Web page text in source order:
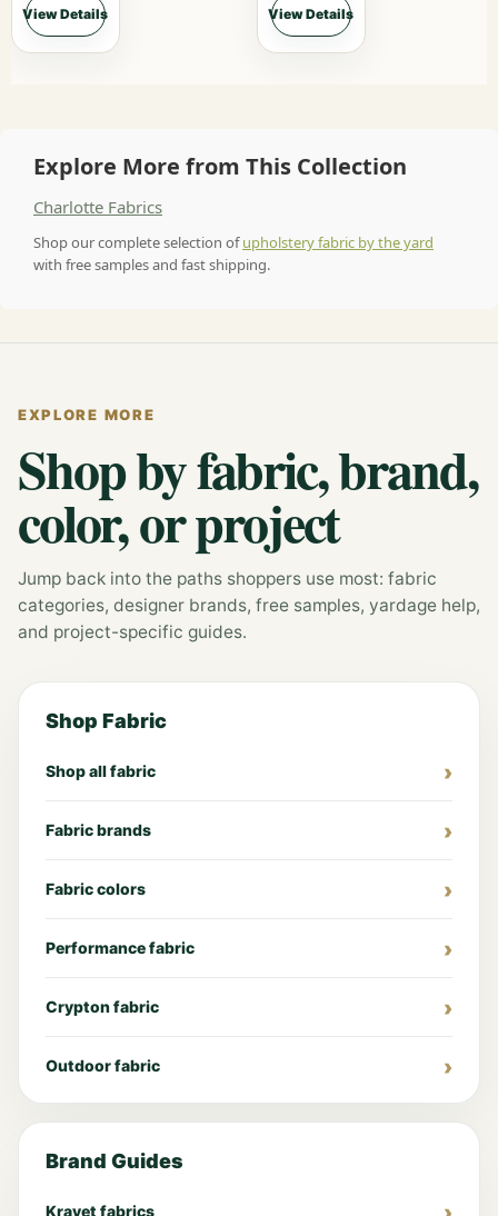
View Details View Details
Explore More from This Collection
Charlotte Fabrics
Shop our complete selection ofupholstery fabric by the yard
with free samples and fast shipping.
EXPLORE MORE
Shop by fabric, brand,
color, or project
Jump back into the paths shoppers use most: fabric
categories, designer brands, free samples, yardage help,
and project-specific guides.
Shop Fabric
Shop all fabric
Fabric brands
Fabric colors
Performance fabric
Crypton fabric
Outdoor fabric
Brand Guides
Kravet fabrics